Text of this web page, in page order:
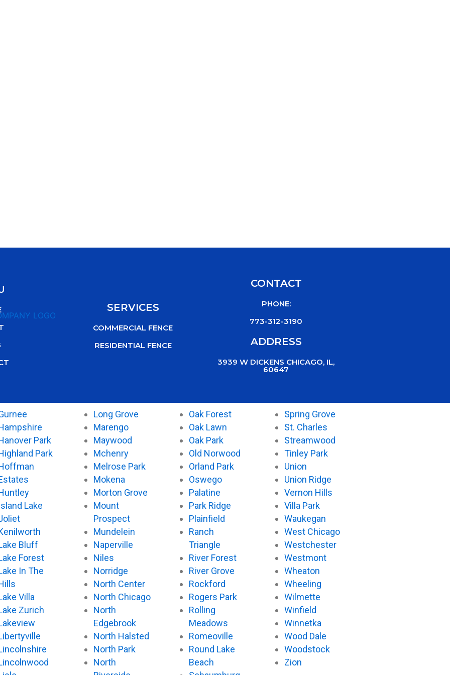
SERVICES
COMMERCIAL FENCE
RESIDENTIAL FENCE
CONTACT
PHONE:
773-312-3190
ADDRESS
3939 W DICKENS CHICAGO, IL,
60647
Park
Park
Lake
Bluff
Forest
In The
Villa
Zurich
Long Grove
Marengo
Maywood
Mchenry
Melrose Park
Mokena
Morton Grove
Mount
Prospect
Mundelein
Naperville
Niles
Norridge
North Center
North Chicago
North
Edgebrook
North Halsted
North Park
North
Oak Forest
Oak Lawn
Oak Park
Old Norwood
Orland Park
Oswego
Palatine
Park Ridge
Plainfield
Ranch
Triangle
River Forest
River Grove
Rockford
Rogers Park
Rolling
Meadows
Romeoville
Round Lake
Beach
Spring Grove
St. Charles
Streamwood
Tinley Park
Union
Union Ridge
Vernon Hills
Villa Park
Waukegan
West Chicago
Westchester
Westmont
Wheaton
Wheeling
Wilmette
Winfield
Winnetka
Wood Dale
Woodstock
Zion